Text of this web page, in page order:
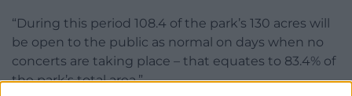
“During this period 108.4 of the park’s 130 acres will
be open to the public as normal on days when no
concerts are taking place – that equates to 83.4% of
the park’s total area.”